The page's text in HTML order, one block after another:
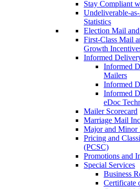
Stay Compliant
Undeliverable-
Statistics
Election Mail
First-Class Mail
Growth
Informed
Informed
Mailers
Informed
Informed
eDoc
Mailer Scorecard
Marriage Mail
Major and Minor
Pricing and
(PCSC)
Promotions and
Special Services
Business
Certificate